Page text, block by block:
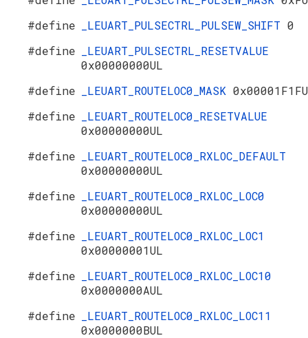
#define
_LEUART_PULSECTRL_PULSEW_SHIFT 0
#define
_LEUART_PULSECTRL_RESETVALUE
0x00000000UL
#define
_LEUART_ROUTELOC0_MASK
#define
_LEUART_ROUTELOC0_RESETVALUE
0x00000000UL
#define
_LEUART_ROUTELOC0_RXLOC_DEFAULT
0x00000000UL
#define
_LEUART_ROUTELOC0_RXLOC_LOC0
0x00000000UL
#define
_LEUART_ROUTELOC0_RXLOC_LOC1
0x00000001UL
#define
_LEUART_ROUTELOC0_RXLOC_LOC10
0x0000000AUL
#define
_LEUART_ROUTELOC0_RXLOC_LOC11
0x0000000BUL